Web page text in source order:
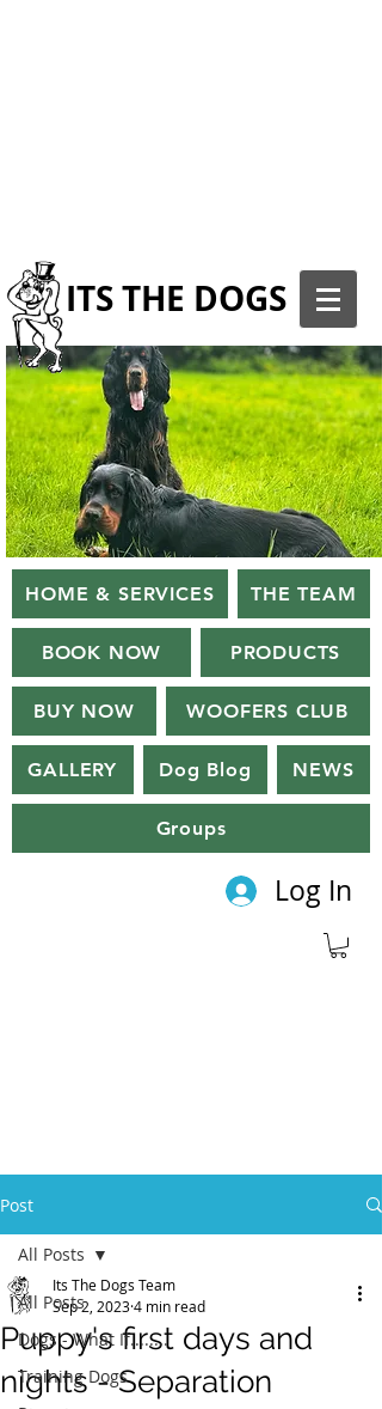
ITS THE DOGS
HOME & SERVICES THE TEAM
BOOK NOW PRODUCTS
BUY NOW WOOFERS CLUB
GALLERY Dog Blog NEWS
Groups
Log In
Post
All Posts
Dogs - What If........
Training Dogs
All Posts
Puppy's first days and
nights - Separation
Its The Dogs Team
Sep 2, 20234 min read